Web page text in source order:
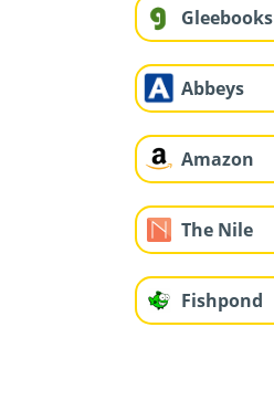
Gleebooks
Abbeys
Amazon
The Nile
Fishpond